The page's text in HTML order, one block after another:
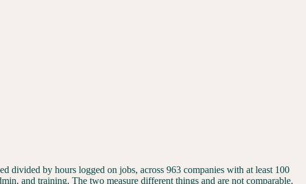
divided by hours logged on jobs, across 963 companies with at least 100
and training. The two measure different things and are not comparable.